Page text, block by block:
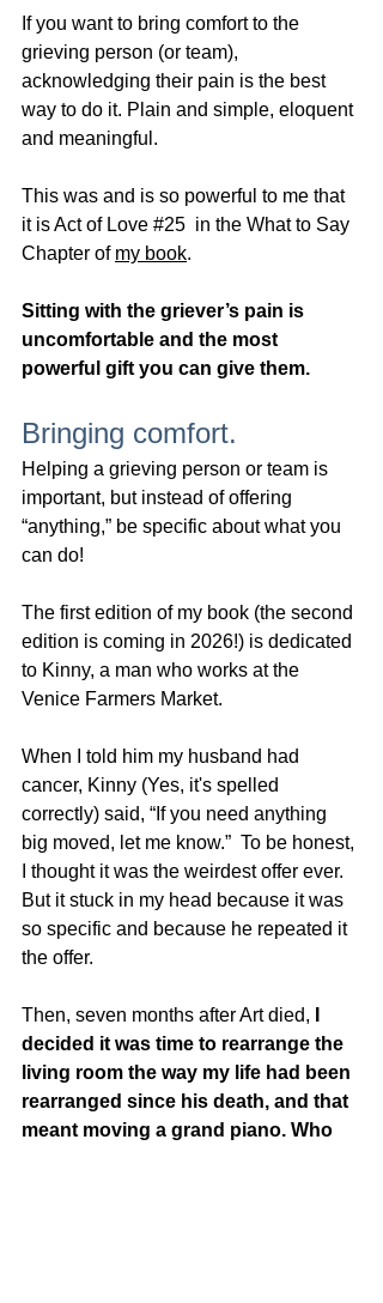
If you want to bring comfort to the
grieving person (or team),
acknowledging their pain is the best
way to do it. Plain and simple, eloquent
and meaningful.
This was and is so powerful to me that
it is Act of Love #25 in the What to Say
Chapter of my book.
Sitting with the griever’s pain is
uncomfortable and the most
powerful gift you can give them.
Bringing comfort.
Helping a grieving person or team is
important, but instead of offering
“anything,” be specific about what you
can do!
The first edition of my book (the second
edition is coming in 2026!) is dedicated
to Kinny, a man who works at the
Venice Farmers Market.
When I told him my husband had
cancer, Kinny (Yes, it's spelled
correctly) said, “If you need anything
big moved, let me know.”  To be honest,
I thought it was the weirdest offer ever.
But it stuck in my head because it was
so specific and because he repeated it
the offer.
Then, seven months after Art died,
decided it was time to rearrange the
living room the way my life had been
rearranged since his death, and that
meant moving a grand piano. Who